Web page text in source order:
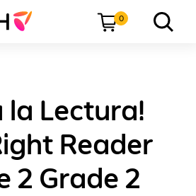
0
la Lectura!
Reader
2 Grade 2